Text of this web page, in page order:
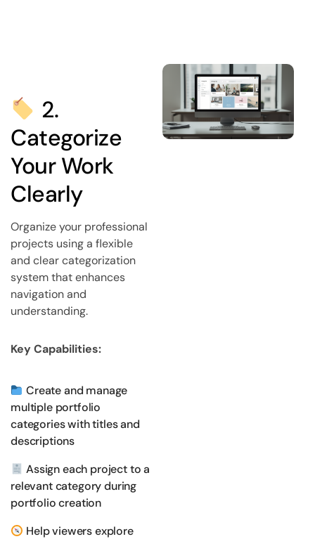
2.
Categorize
Your Work
Clearly
Organize your professional
projects using a flexible
and clear categorization
system that enhances
navigation and
understanding.
Key Capabilities:
Create and manage
multiple portfolio
categories with titles and
descriptions
Assign each project to a
relevant category during
portfolio creation
Help viewers explore